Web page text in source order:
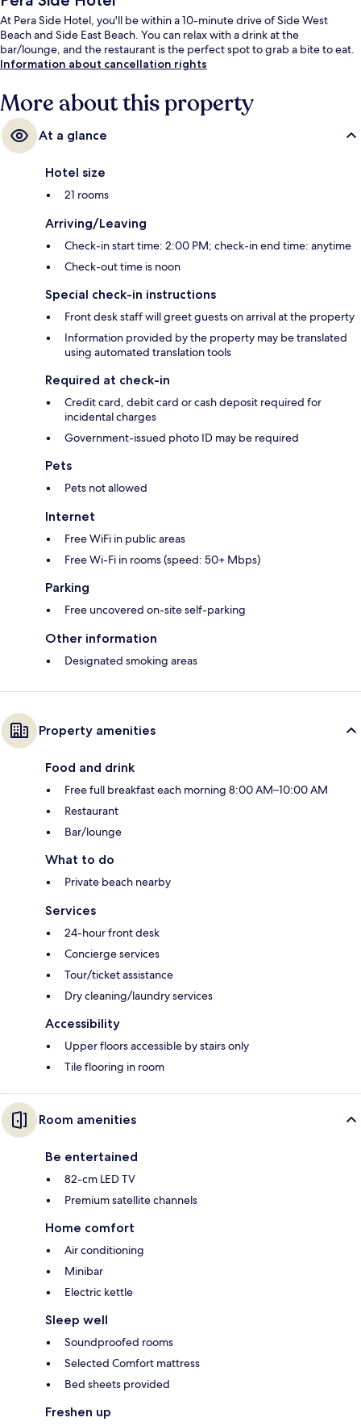
At Pera Side Hotel, you'll be within a 10-minute drive of Side West
Beach and Side East Beach. You can relax with a drink at the
bar/lounge, and the restaurant is the perfect spot to grab a bite to eat.
Information about cancellation rights
More about this property
At a glance
Hotel size
21 rooms
Arriving/Leaving
Check-in start time: 2:00 PM; check-in end time: anytime
Check-out time is noon
Special check-in instructions
Front desk staff will greet guests on arrival at the property
Information provided by the property may be translated
using automated translation tools
Required at check-in
Credit card, debit card or cash deposit required for
incidental charges
Government-issued photo ID may be required
Pets
Pets not allowed
Internet
Free WiFi in public areas
Free Wi-Fi in rooms (speed: 50+ Mbps)
Parking
Free uncovered on-site self-parking
Other information
Designated smoking areas
Property amenities
Food and drink
Free full breakfast each morning 8:00 AM–10:00 AM
Restaurant
Bar/lounge
What to do
Private beach nearby
Services
24-hour front desk
Concierge services
Tour/ticket assistance
Dry cleaning/laundry services
Accessibility
Upper floors accessible by stairs only
Tile flooring in room
Room amenities
Be entertained
82-cm LED TV
Premium satellite channels
Home comfort
Air conditioning
Minibar
Electric kettle
Sleep well
Soundproofed rooms
Selected Comfort mattress
Bed sheets provided
Freshen up